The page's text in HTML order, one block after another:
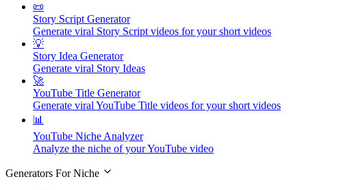
📜
Story Script Generator
Generate viral Story Script videos for your short videos
💡
Story Idea Generator
Generate viral Story Ideas
🚀
YouTube Title Generator
Generate viral YouTube Title videos for your short videos
📊
YouTube Niche Analyzer
Analyze the niche of your YouTube video
Generators For Niche